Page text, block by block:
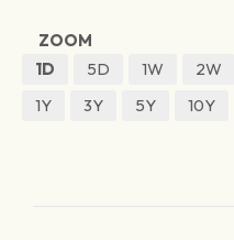
ZOOM
1D
5D 1W 2W
1Y
3Y 5Y 10Y